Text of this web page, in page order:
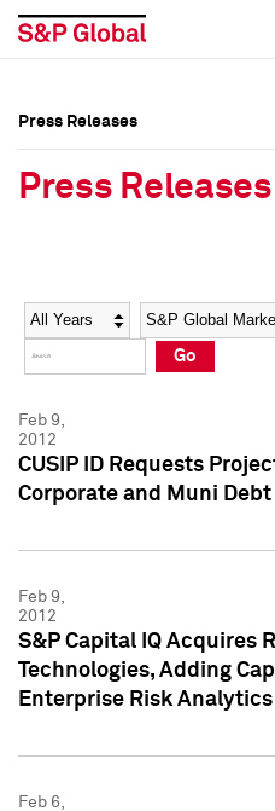
Social Media Directory
Press Kit
Social Media Directory
Press Kit
Press Releases
Press Releases
Year Category
Go
Feb 9,
2012
CUSIP ID Requests
Corporate and Muni Debt
Feb 9,
2012
S&P Capital IQ Acquires
Technologies, Adding
Enterprise Risk Analytics
Feb 6,